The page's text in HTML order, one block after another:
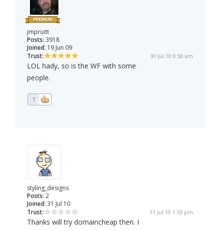
jmpruitt
Posts: 3918
Joined: 19 Jun 09
Trust:
30 Jul 10 8:50 am
LOL hady, so is the WF with some
people.
1
styling_designs
Posts: 2
Joined: 31 Jul 10
Trust:
31 Jul 10 1:53 pm
Thanks will try domaincheap then. I